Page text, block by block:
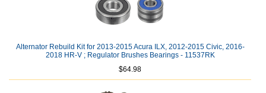
Alternator Rebuild Kit for 2013-2015 Acura ILX, 2012-2015 Civic, 2016-
2018 HR-V ; Regulator Brushes Bearings - 11537RK
$64.98